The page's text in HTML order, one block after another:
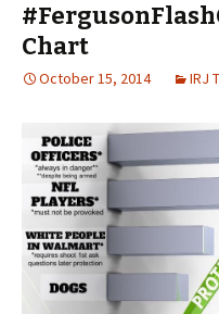
Chart
October 15, 2014 IRJ